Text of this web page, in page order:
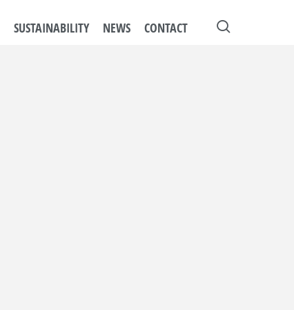
SUSTAINABILITY NEWS CONTACT